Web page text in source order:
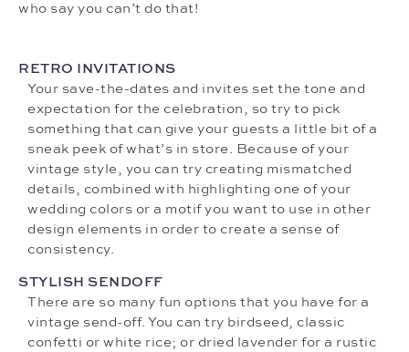
who say you can’t do that!
RETRO INVITATIONS
Your save-the-dates and invites set the tone and
expectation for the celebration, so try to pick
something that can give your guests a little bit of a
sneak peek of what’s in store. Because of your
vintage style, you can try creating mismatched
details, combined with highlighting one of your
wedding colors or a motif you want to use in other
design elements in order to create a sense of
consistency.
STYLISH SENDOFF
There are so many fun options that you have for a
vintage send-off. You can try birdseed, classic
confetti or white rice; or dried lavender for a rustic